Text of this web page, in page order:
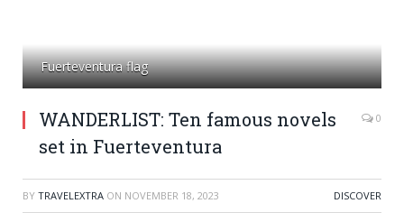
Fuerteventura flag
WANDERLIST: Ten famous novels
set in Fuerteventura
0
BY TRAVELEXTRA ON NOVEMBER 18, 2023 DISCOVER